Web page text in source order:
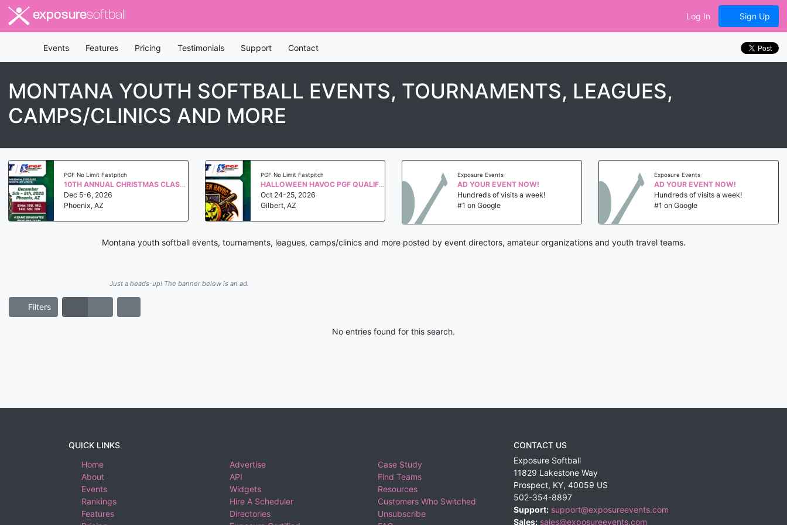
exposuresoftball Log In Sign Up
Events Features Pricing Testimonials Support Contact
MONTANA YOUTH SOFTBALL EVENTS, TOURNAMENTS, LEAGUES,
CAMPS/CLINICS AND MORE
PGF No Limit Fastpitch
10TH ANNUAL CHRISTMAS CLASSIC QUALIFIER WS 2027
Dec 5-6, 2026
Phoenix, AZ
PGF No Limit Fastpitch
HALLOWEEN HAVOC PGF QUALIFIER WS 2027
Oct 24-25, 2026
Gilbert, AZ
Exposure Events
AD YOUR EVENT NOW!
Hundreds of visits a week!
#1 on Google
Exposure Events
AD YOUR EVENT NOW!
Hundreds of visits a week!
#1 on Google
Montana youth softball events, tournaments, leagues, camps/clinics and more posted by event directors, amateur organizations and youth travel teams.
Just a heads-up! The banner below is an ad.
Filters
No entries found for this search.
QUICK LINKS
Home
About
Events
Rankings
Features
Advertise
API
Widgets
Hire A Scheduler
Directories
Case Study
Find Teams
Resources
Customers Who Switched
Unsubscribe
CONTACT US
Exposure Softball
11829 Lakestone Way
Prospect, KY, 40059 US
502-354-8897
Support: support@exposureevents.com
Sales: sales@exposureevents.com